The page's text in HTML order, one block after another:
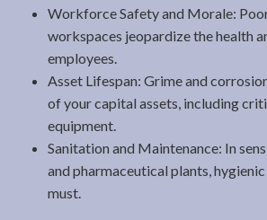
Workforce Safety and Morale:
workspaces jeopardize the health
employees.
Asset Lifespan: Grime and
of your capital assets, including
equipment.
Sanitation and Maintenance: In
and pharmaceutical plants,
must.